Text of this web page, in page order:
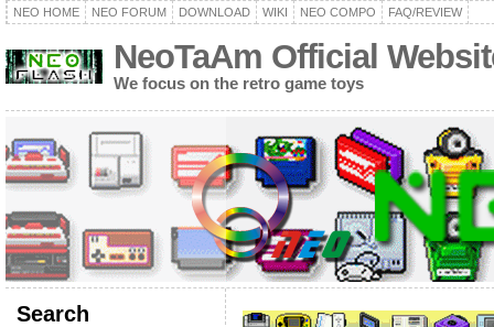
NEO HOME NEO FORUM DOWNLOAD WIKI NEO COMPO FAQ/REVIEW
NeoTaAm Official
We focus on the retro game toys
Search